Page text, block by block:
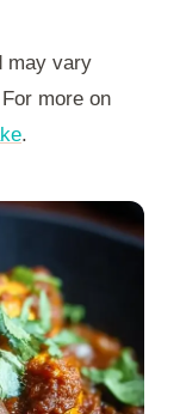
may vary
more on
.